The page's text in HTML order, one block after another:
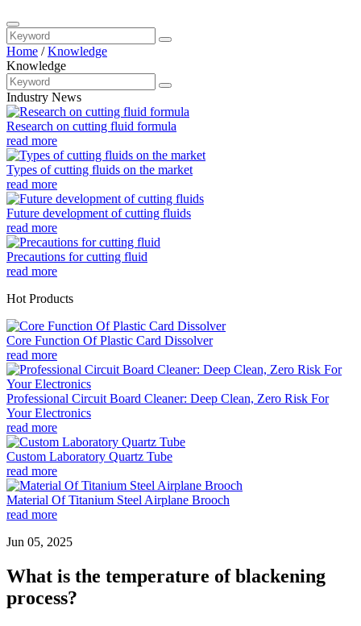
Home /Knowledge
Knowledge
Industry News
Research on cutting fluid formula
read more
Types of cutting fluids on the market
read more
Future development of cutting fluids
read more
Precautions for cutting fluid
read more
Hot Products
Core Function Of Plastic Card Dissolver
read more
Professional Circuit Board Cleaner: Deep Clean, Zero Risk For
Your Electronics
read more
Custom Laboratory Quartz Tube
read more
Material Of Titanium Steel Airplane Brooch
read more
Jun 05, 2025
What is the temperature of blackening
process?